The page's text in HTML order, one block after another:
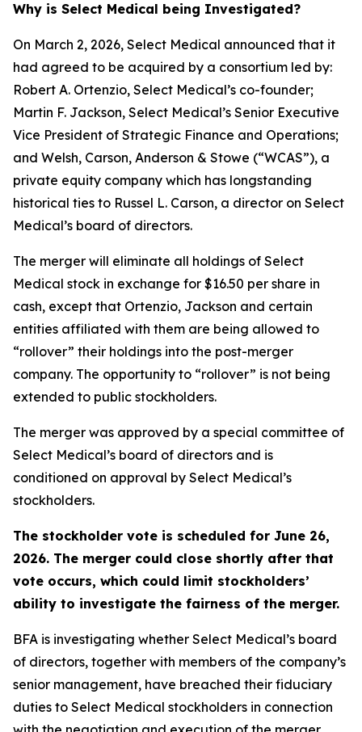
Why is Select Medical being Investigated?
On March 2, 2026, Select Medical announced that it
had agreed to be acquired by a consortium led by:
Robert A. Ortenzio, Select Medical’s co-founder;
Martin F. Jackson, Select Medical’s Senior Executive
Vice President of Strategic Finance and Operations;
and Welsh, Carson, Anderson & Stowe (“WCAS”), a
private equity company which has longstanding
historical ties to Russel L. Carson, a director on Select
Medical’s board of directors.
The merger will eliminate all holdings of Select
Medical stock in exchange for $16.50 per share in
cash, except that Ortenzio, Jackson and certain
entities affiliated with them are being allowed to
“rollover” their holdings into the post-merger
company. The opportunity to “rollover” is not being
extended to public stockholders.
The merger was approved by a special committee of
Select Medical’s board of directors and is
conditioned on approval by Select Medical’s
stockholders.
The stockholder vote is scheduled for June 26,
2026. The merger could close shortly after that
vote occurs, which could limit stockholders’
ability to investigate the fairness of the merger.
BFA is investigating whether Select Medical’s board
of directors, together with members of the company’s
senior management, have breached their fiduciary
duties to Select Medical stockholders in connection